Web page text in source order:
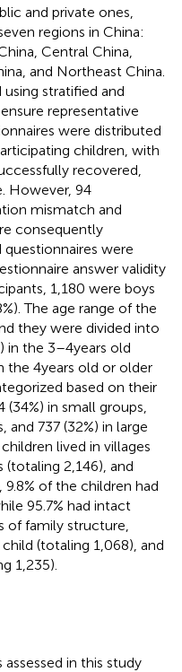
and private ones,
regions in China:
Central China,
and Northeast China.
stratified and
representative
were distributed
children, with
recovered,
However, 94
mismatch and
consequently
questionnaires were
answer validity
1,180 were boys
The age range of the
they were divided into
in the 3–4 years old
the 4 years old or older
based on their
in small groups,
and 737 (32%) in large
lived in villages
(totaling 2,146), and
of the children had
95.7% had intact
of family structure,
(totaling 1,068), and
1,235).
in this study